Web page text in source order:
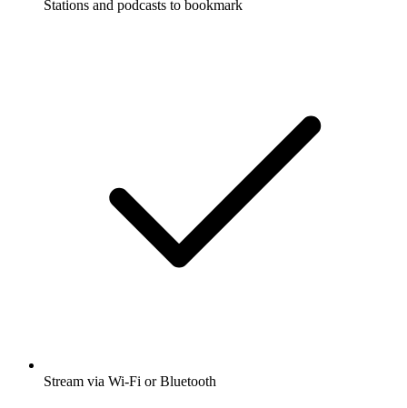
Stations and podcasts to bookmark
Stream via Wi-Fi or Bluetooth